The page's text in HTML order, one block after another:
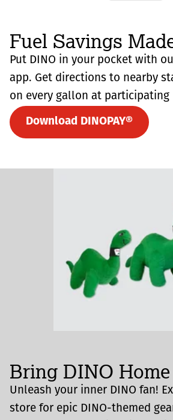
Fuel Savings
Put DINO in your pocket with
app. Get directions to nearby
on every gallon at participating
Download DINOPAY®
Bring DINO Home
Unleash your inner DINO fan!
store for epic DINO-themed